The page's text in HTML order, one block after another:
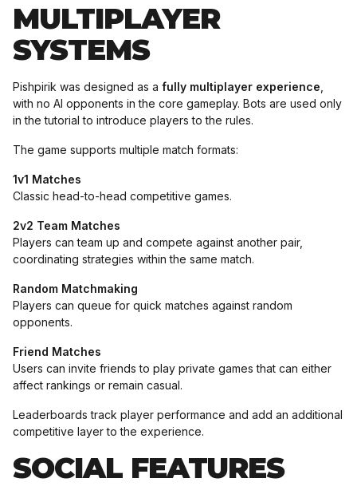
MULTIPLAYER
SYSTEMS
Pishpirik was designed as a fully multiplayer experience
with no AI opponents in the core gameplay. Bots are used only
in the tutorial to introduce players to the rules.
The game supports multiple match formats:
1v1 Matches
Classic head-to-head competitive games.
2v2 Team Matches
Players can team up and compete against another pair,
coordinating strategies within the same match.
Random Matchmaking
Players can queue for quick matches against random
opponents.
Friend Matches
Users can invite friends to play private games that can either
affect rankings or remain casual.
Leaderboards track player performance and add an additional
competitive layer to the experience.
SOCIAL FEATURES